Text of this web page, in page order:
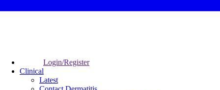
Login/Register
Clinical
Latest